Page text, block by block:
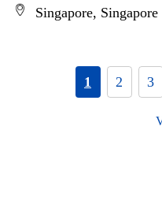
Singapore, Singapore
1 2 3